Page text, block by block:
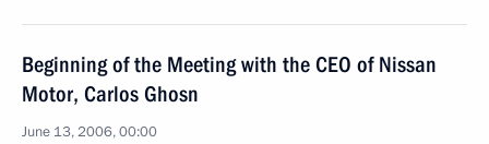
Beginning of the Meeting with the CEO of Nissan
Motor, Carlos Ghosn
June 13, 2006, 00:00